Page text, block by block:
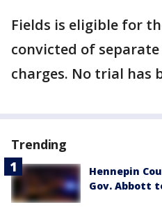
Fields is eligible for
convicted of
charges. No trial has
Trending
Hennepin
Gov. Abbott